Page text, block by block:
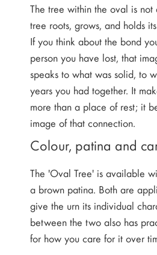
The tree within the oval is
tree roots, grows, and holds
If you think about the bond
person you have lost, that
speaks to what was solid, to
years you had together. It
more than a place of rest; it
image of that connection.
Colour, patina and
The 'Oval Tree' is available
a brown patina. Both are
give the urn its individual
between the two also has
for how you care for it over